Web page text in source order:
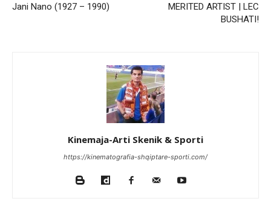
Jani Nano (1927 – 1990)
MERITED ARTIST | LEC
BUSHATI!
Kinemaja-Arti Skenik & Sporti
https://kinematografia-shqiptare-sporti.com/